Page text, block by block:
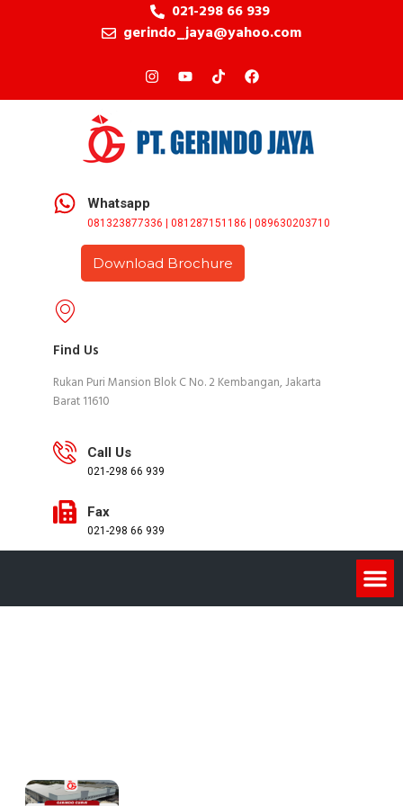
021-298 66 939
gerindo_jaya@yahoo.com
Whatsapp
081323877336 | 081287151186 | 089630203710
Download Brochure
Find Us
Rukan Puri Mansion Blok C No. 2 Kembangan, Jakarta
Barat 11610
Call Us
021-298 66 939
Fax
021-298 66 939